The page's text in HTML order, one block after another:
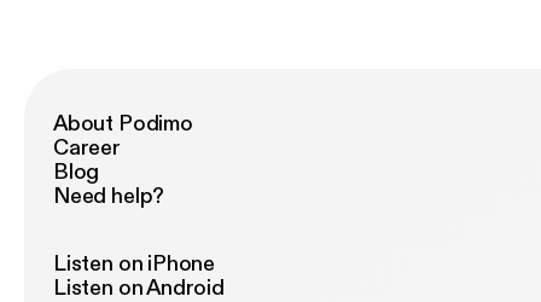
About Podimo
Career
Blog
Need help?
Listen on iPhone
Listen on Android